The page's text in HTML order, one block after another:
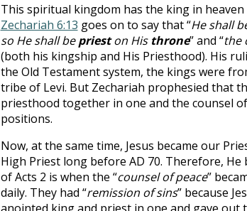
This spiritual kingdom has the king in
Zechariah 6:13 goes on to say that “He shall
so He shall beprieston His throne” and “the
(both his kingship and His Priesthood). His
the Old Testament system, the kings were
tribe of Levi. But Zechariah prophesied that
priesthood together in one and the counsel
positions.
Now, at the same time, Jesus became our
High Priest long before AD 70. Therefore, He
of Acts 2 is when the “counsel of peace”
daily. They had “remission of sins” because